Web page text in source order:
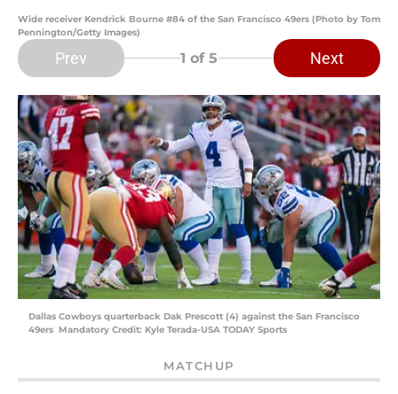
Wide receiver Kendrick Bourne #84 of the San Francisco 49ers (Photo by Tom
Pennington/Getty Images)
Prev 1 of 5 Next
Dallas Cowboys quarterback Dak Prescott (4) against the San Francisco
49ers Mandatory Credit: Kyle Terada-USA TODAY Sports
MATCHUP